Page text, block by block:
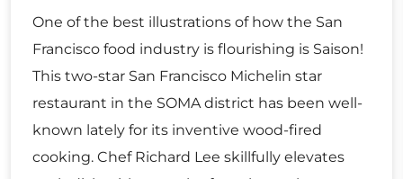
One of the best illustrations of how the San
Francisco food industry is flourishing is Saison!
This two-star San Francisco Michelin star
restaurant in the SOMA district has been well-
known lately for its inventive wood-fired
cooking. Chef Richard Lee skillfully elevates